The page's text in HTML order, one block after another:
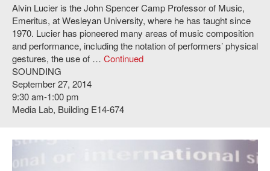
Alvin Lucier is the John Spencer Camp Professor of Music,
Emeritus, at Wesleyan University, where he has taught since
1970. Lucier has pioneered many areas of music composition
and performance, including the notation of performers’ physical
gestures, the use of … Continued
SOUNDING
September 27, 2014
9:30 am-1:00 pm
Media Lab, Building E14-674